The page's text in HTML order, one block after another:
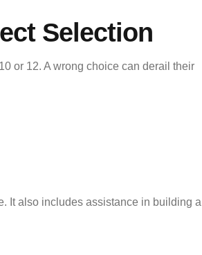
Selection
or 12. A wrong choice can derail their
It also includes assistance in building a